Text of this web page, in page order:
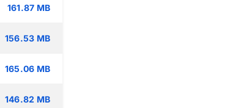
161.87 MB
156.53 MB
165.06 MB
146.82 MB